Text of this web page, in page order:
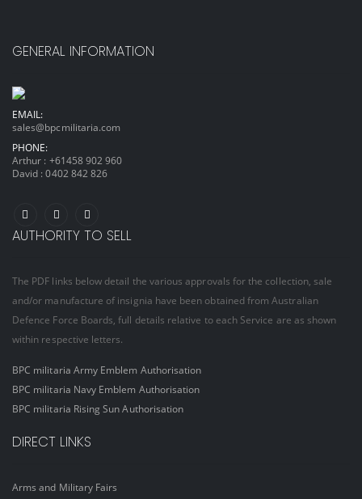
GENERAL INFORMATION
EMAIL:
sales@bpcmilitaria.com
PHONE:
Arthur : +61458 902 960
David :0402 842 826
AUTHORITY TO SELL
The PDF links below detail the various approvals for the collection, sale
and/or manufacture of insignia have been obtained from Australian
Defence Force Boards, full details relative to each Service are as shown
within respective letters.
BPC militaria Army Emblem Authorisation
BPC militaria Navy Emblem Authorisation
BPC militaria Rising Sun Authorisation
DIRECT LINKS
Arms and Military Fairs